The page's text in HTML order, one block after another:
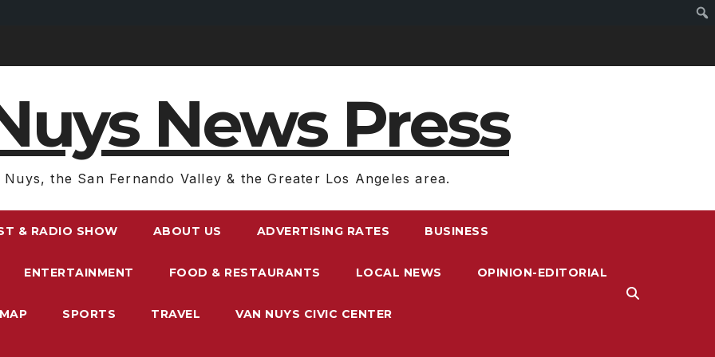
News Press
Nuys, the San Fernando Valley & the Greater Los Angeles area.
& RADIO SHOW ABOUT US ADVERTISING RATES BUSINESS
ENTERTAINMENT FOOD & RESTAURANTS LOCAL NEWS OPINION-EDITORIAL
SPORTS TRAVEL VAN NUYS CIVIC CENTER